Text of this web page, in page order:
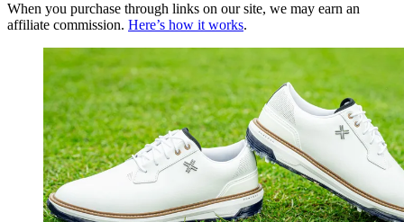
When you purchase through links on our site, we may earn an
affiliate commission. Here’s how it works.